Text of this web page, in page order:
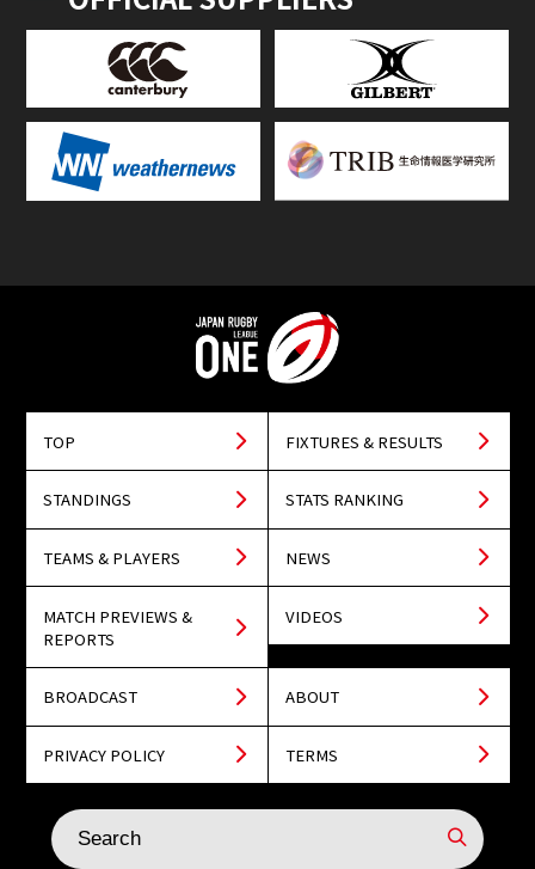
TOP FIXTURES & RESULTS
STANDINGS STATS RANKING
TEAMS & PLAYERS NEWS
MATCH PREVIEWS &
REPORTS
VIDEOS
BROADCAST ABOUT
PRIVACY POLICY TERMS